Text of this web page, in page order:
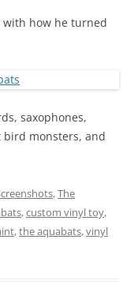
with how he turned
saxophones,
monsters, and
,The
,custom vinyl toy,
,the aquabats,vinyl